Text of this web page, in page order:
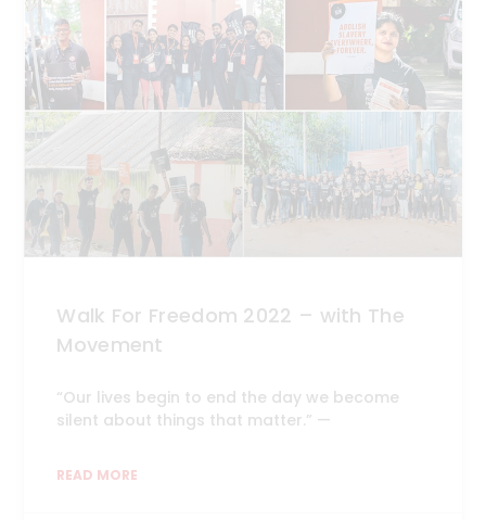
Walk For Freedom 2022 – with The
Movement
“Our lives begin to end the day we become
silent about things that matter.” —
READ MORE